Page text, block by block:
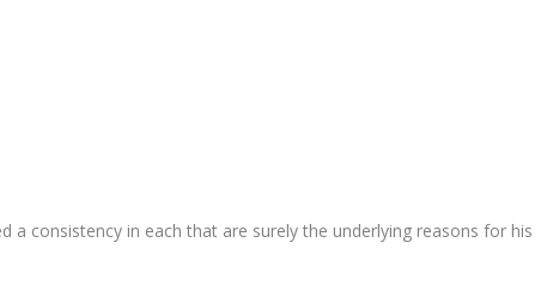
a consistency in each that are surely the underlying reasons for his